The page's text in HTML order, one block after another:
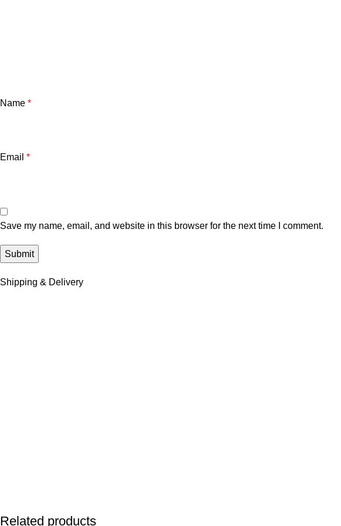
Name *
Email *
Save my name, email, and website in this browser for the next time I comment.
Shipping & Delivery
Related products